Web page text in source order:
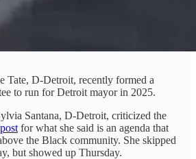
Tate, D-Detroit, recently formed a
to run for Detroit mayor in 2025.
Santana, D-Detroit, criticized the
for what she said is an agenda that
the Black community. She skipped
but showed up Thursday.